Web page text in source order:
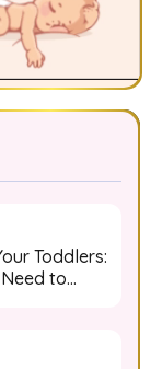
Toddlers:
to